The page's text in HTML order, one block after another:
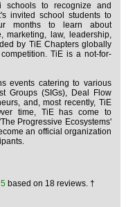
schools to recognize and
invited school students to
months to learn about
marketing, law, leadership,
by TiE Chapters globally
TiE is a not-for-
events catering to various
Groups (SIGs), Deal Flow
and, most recently, TiE
time, TiE has come to
Progressive Ecosystems'
an official organization
based on 18reviews. †